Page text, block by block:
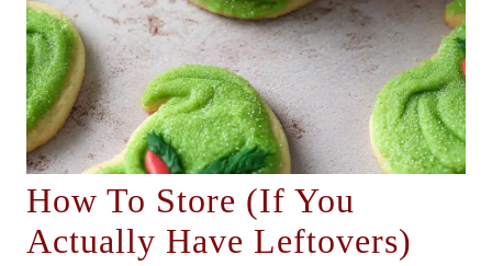
How To Store (If You
Actually Have Leftovers)